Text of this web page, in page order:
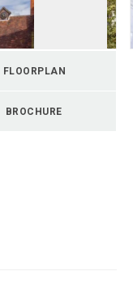
FLOORPLAN
BROCHURE